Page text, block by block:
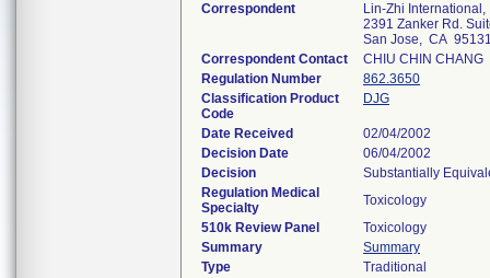
Correspondent
Lin-Zhi International,
2391 Zanker Rd.
San Jose, CA
Correspondent Contact
CHIU CHIN CHANG
Regulation Number
862.3650
Classification Product
Code
DJG
Date Received
02/04/2002
Decision Date
06/04/2002
Decision
Substantially
Regulation Medical
Specialty
Toxicology
510k Review Panel
Toxicology
Summary
Summary
Type
Traditional